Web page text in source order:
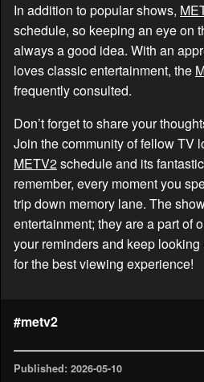
In addition to popular shows,
schedule, so keeping an eye on
always a good idea. With an
loves classic entertainment, the
frequently consulted.
Don’t forget to share your
Join the community of fellow TV
METV2schedule and its
remember, every moment you
trip down memory lane. The
entertainment; they are a part of
your reminders and keep looking
for the best viewing experience!
#metv2
Published: 2026-05-10